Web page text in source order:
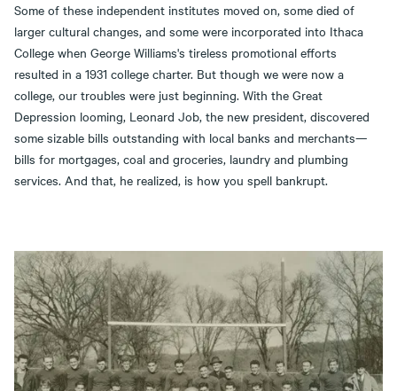
Some of these independent institutes moved on, some died of
larger cultural changes, and some were incorporated into Ithaca
College when George Williams's tireless promotional efforts
resulted in a 1931 college charter. But though we were now a
college, our troubles were just beginning. With the Great
Depression looming, Leonard Job, the new president, discovered
some sizable bills outstanding with local banks and merchants—
bills for mortgages, coal and groceries, laundry and plumbing
services. And that, he realized, is how you spell bankrupt.